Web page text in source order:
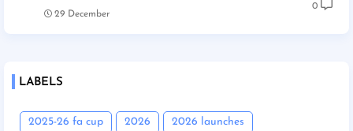
29 December
0
LABELS
2025-26 fa cup 2026 2026 launches